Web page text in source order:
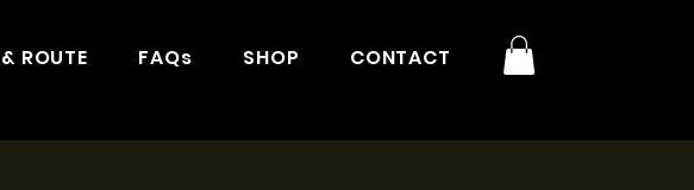
ROUTE FAQs SHOP CONTACT